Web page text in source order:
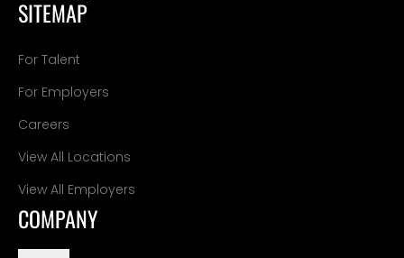
SITEMAP
For Talent
For Employers
Careers
View All Locations
View All Employers
COMPANY